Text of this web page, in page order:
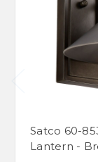
Satco 60-
Lantern -